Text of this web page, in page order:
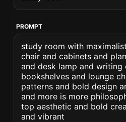
PROMPT
study room with
chair and cabinets and
and desk lamp and writing
bookshelves and lounge
patterns and bold design
and more is more
top aesthetic and bold
and vibrant